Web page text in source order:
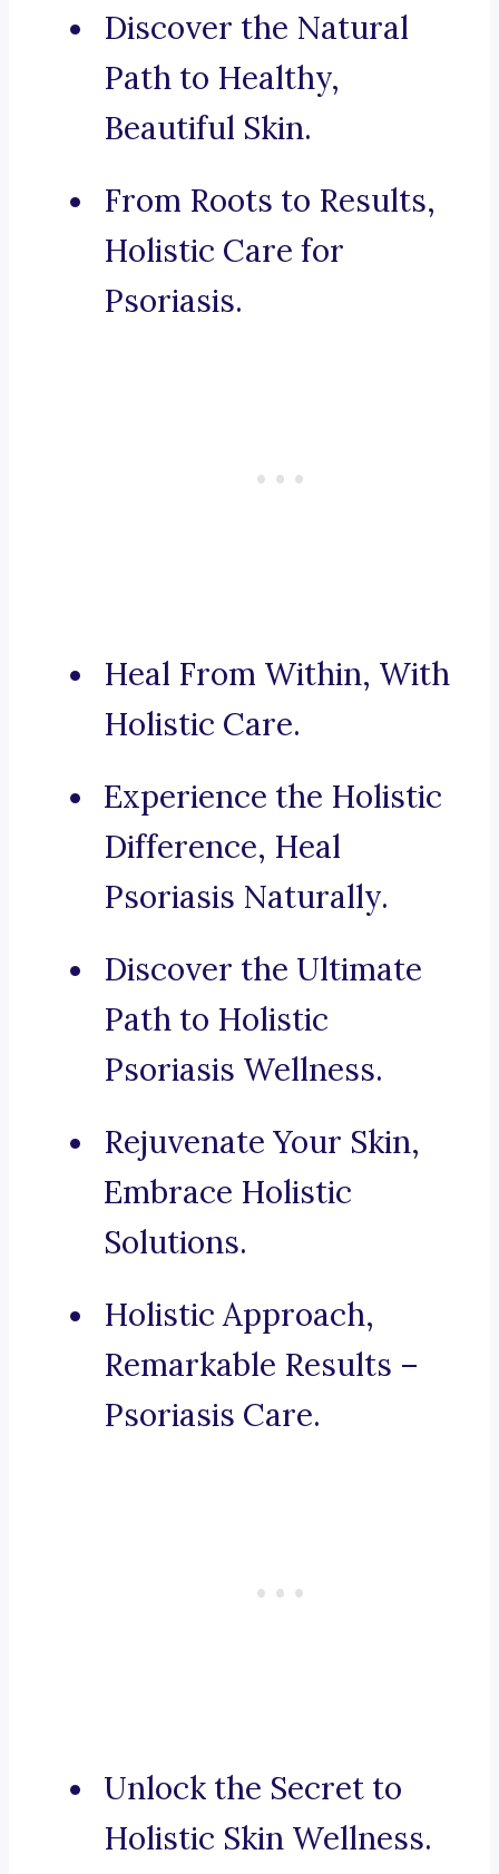
Discover the Natural
Path to Healthy,
Beautiful Skin.
From Roots to Results,
Holistic Care for
Psoriasis.
Heal From Within, With
Holistic Care.
Experience the Holistic
Difference, Heal
Psoriasis Naturally.
Discover the Ultimate
Path to Holistic
Psoriasis Wellness.
Rejuvenate Your Skin,
Embrace Holistic
Solutions.
Holistic Approach,
Remarkable Results –
Psoriasis Care.
Unlock the Secret to
Holistic Skin Wellness.